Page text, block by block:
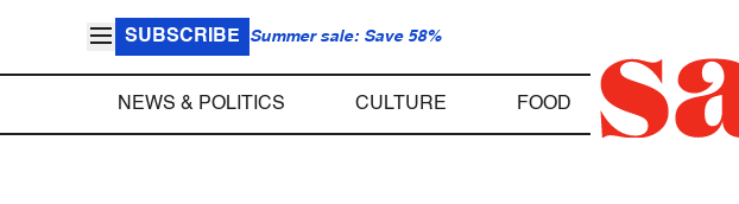
SUBSCRIBE Summer sale: Save 58%
NEWS & POLITICS CULTURE FOOD